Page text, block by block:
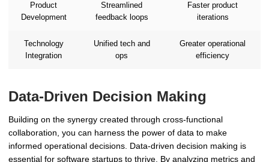
Product
Development
Streamlined
feedback loops
Faster product
iterations
Technology
Integration
Unified tech and
ops
Greater operational
efficiency
Data-Driven Decision Making
Building on the synergy created through cross-functional
collaboration, you can harness the power of data to make
informed operational decisions. Data-driven decision making is
essential for software startups to thrive. By analyzing metrics and